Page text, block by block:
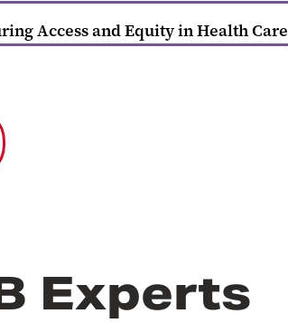
Access and Equity in Health Care
Experts